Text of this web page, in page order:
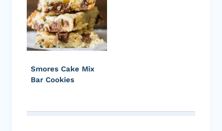
Smores Cake Mix
Bar Cookies